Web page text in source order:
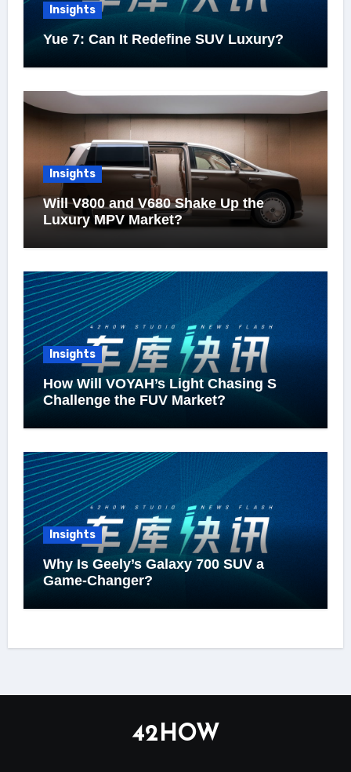
Insights
Yue 7: Can It Redefine SUV Luxury?
Insights
Will V800 and V680 Shake Up the
Luxury MPV Market?
Insights
How Will VOYAH’s Light Chasing S
Challenge the FUV Market?
Insights
Why Is Geely’s Galaxy 700 SUV a
Game-Changer?
42HOW